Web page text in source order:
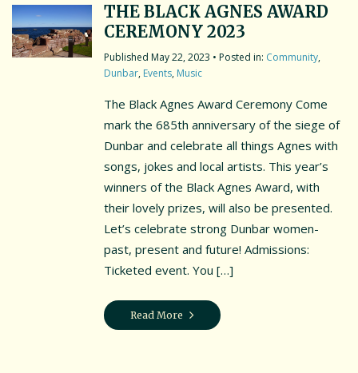
THE BLACK AGNES AWARD
CEREMONY 2023
May 22, 2023 • Posted in: Community,
Dunbar, Events, Music
The Black Agnes Award Ceremony Come
mark the 685th anniversary of the siege of
Dunbar and celebrate all things Agnes with
songs, jokes and local artists. This year’s
winners of the Black Agnes Award, with
their lovely prizes, will also be presented.
Let’s celebrate strong Dunbar women-
past, present and future! Admissions:
Ticketed event. You […]
Read More